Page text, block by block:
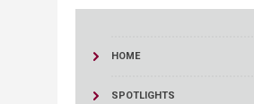
HOME
SPOTLIGHTS